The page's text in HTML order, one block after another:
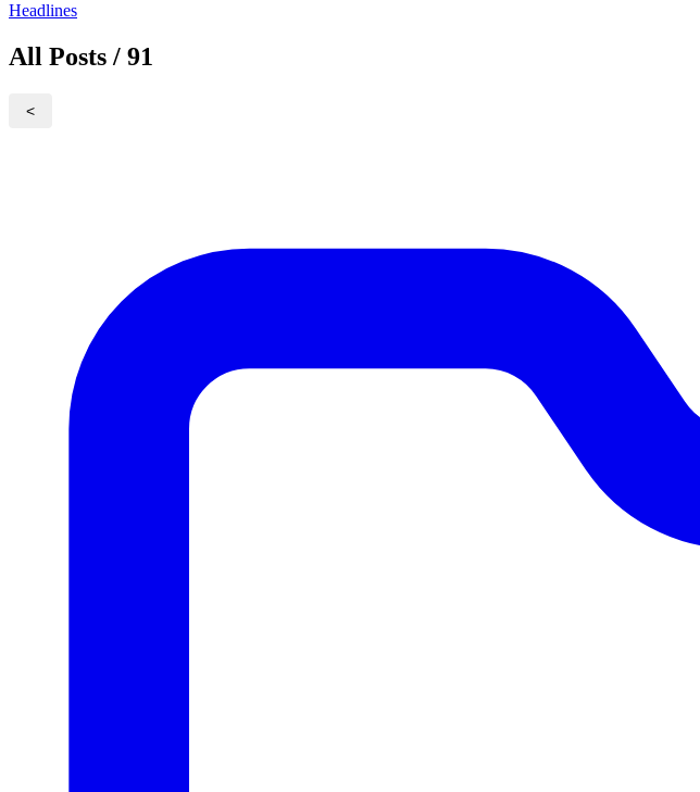
Headlines
All Posts / 91
<